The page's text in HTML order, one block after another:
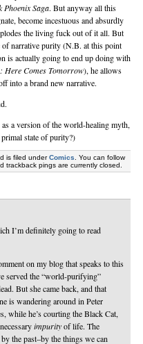
Saga. But anyway all this
become incestuous and absurdly
the living fuck out of it all. But
of narrative purity (N.B. at this point
is actually going to end up doing with
Here Comes Tomorrow), he allows
into a brand new narrative.
a version of the world-healing myth,
state of purity?)
is filed underComics . You can follow
trackback pings are currently closed.
I’m definitely going to read
on my blog that speaks to this
served the “world-purifying”
But she came back, and that
is wandering around in Peter
while he’s courting the Black Cat,
impurityof life. The
the past–by the things we can